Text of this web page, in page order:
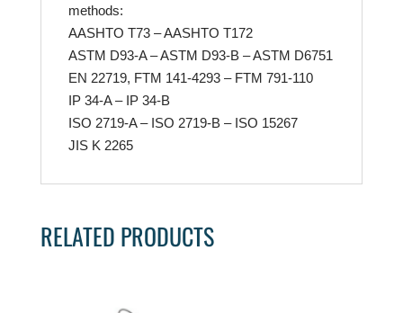
methods:
AASHTO T73 – AASHTO T172
ASTM D93-A – ASTM D93-B – ASTM D6751
EN 22719, FTM 141-4293 – FTM 791-110
IP 34-A – IP 34-B
ISO 2719-A – ISO 2719-B – ISO 15267
JIS K 2265
RELATED PRODUCTS